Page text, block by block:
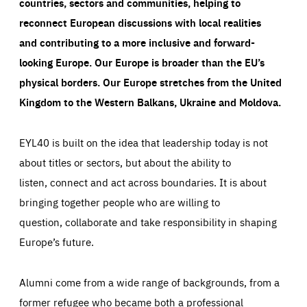
reconnect European discussions with local realities
and contributing to a more inclusive and forward-
looking Europe.Our Europe is broader than the EU’s
physical borders. Our Europe stretches from the United
Kingdom to the Western Balkans, Ukraine and Moldova.
EYL40 is built on the idea that leadership today is not
about titles or sectors, but about the ability to
listen, connect and act across boundaries. It is about
bringing together people who are willing to
question, collaborate and take responsibility in shaping
Europe’s future.
Alumni come from a wide range of backgrounds, from a
former refugee who became both a professional